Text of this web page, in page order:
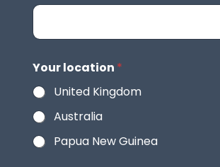
Your location *
United Kingdom
Australia
Papua New Guinea